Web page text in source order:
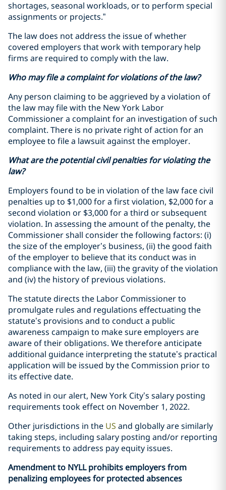
shortages, seasonal workloads, or to perform special
assignments or projects.”
The law does not address the issue of whether
covered employers that work with temporary help
firms are required to comply with the law.
Who may file a complaint for violations of the law?
Any person claiming to be aggrieved by a violation of
the law may file with the New York Labor
Commissioner a complaint for an investigation of such
complaint. There is no private right of action for an
employee to file a lawsuit against the employer.
What are the potential civil penalties for violating the
law?
Employers found to be in violation of the law face civil
penalties up to $1,000 for a first violation, $2,000 for a
second violation or $3,000 for a third or subsequent
violation. In assessing the amount of the penalty, the
Commissioner shall consider the following factors: (i)
the size of the employer’s business, (ii) the good faith
of the employer to believe that its conduct was in
compliance with the law, (iii) the gravity of the violation
and (iv) the history of previous violations.
The statute directs the Labor Commissioner to
promulgate rules and regulations effectuating the
statute’s provisions and to conduct a public
awareness campaign to make sure employers are
aware of their obligations. We therefore anticipate
additional guidance interpreting the statute’s practical
application will be issued by the Commission prior to
its effective date.
As noted in ouralert, New York City’s salary posting
requirements took effect on November 1, 2022.
Other jurisdictions in the US and globallyare similarly
taking steps, including salary posting and/or reporting
requirements to address pay equity issues.
Amendment to NYLL prohibits employers from
penalizing employees for protected absences